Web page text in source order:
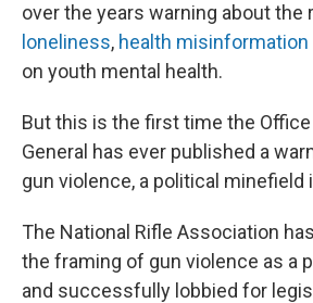
over the years warning about the
loneliness, health misinformation
on youth mental health.
But this is the first time the
General has ever published a
gun violence, a political minefield
The National Rifle Association has
the framing of gun violence as a
and successfully lobbied for